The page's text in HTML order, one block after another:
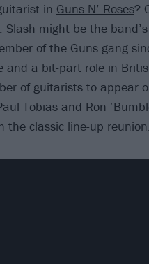
in Guns N’ Roses?
Slash might be the
of the Guns gang
and a bit-part role in
of guitarists to appear
Tobias and Ron
the classic line-up